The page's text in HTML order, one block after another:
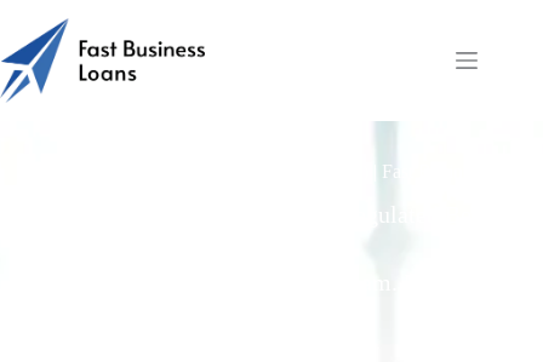
Invoice Finance Advance Rates (70–95%) | Fast Business
Free Quotes From an FCA-Regulated Best-